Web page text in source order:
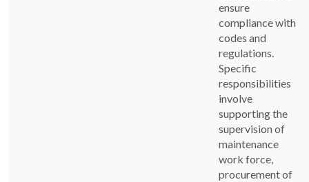
ensure
compliance with
codes and
regulations.
Specific
responsibilities
involve
supporting the
supervision of
maintenance
work force,
procurement of